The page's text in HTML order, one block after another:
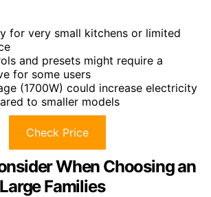
for very small kitchens or limited
and presets might require a
for some users
(1700W) could increase electricity
to smaller models
Check Price
When Choosing an
Families